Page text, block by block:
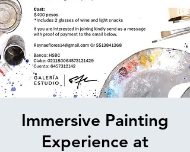
Immersive Painting
Experience at